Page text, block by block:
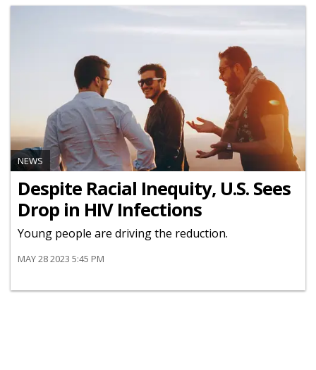
NEWS
Despite Racial Inequity, U.S. Sees
Drop in HIV Infections
Young people are driving the reduction.
MAY 28 2023 5:45 PM